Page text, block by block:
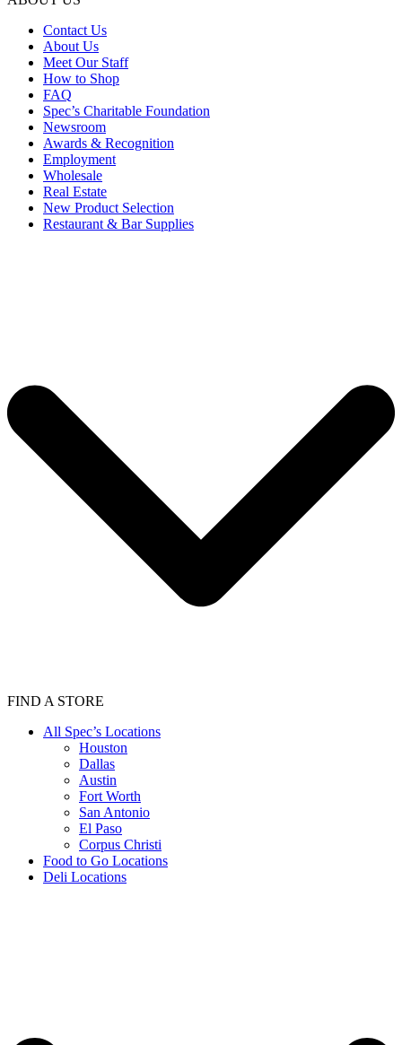
Contact Us
About Us
Meet Our Staff
How to Shop
FAQ
Spec’s Charitable Foundation
Newsroom
Awards & Recognition
Employment
Wholesale
Real Estate
New Product Selection
Restaurant & Bar Supplies
FIND A STORE
All Spec’s Locations
Houston
Dallas
Austin
Fort Worth
San Antonio
El Paso
Corpus Christi
Food to Go Locations
Deli Locations